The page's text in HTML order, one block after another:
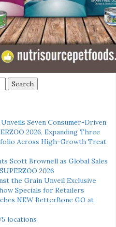
Seven Consumer-Driven
2026, Expanding Three
Across High-Growth Treat
Scott Brownell as Global Sales
2026
the Grain Unveil Exclusive
Specials for Retailers
NEW BetterBone GO at
locations